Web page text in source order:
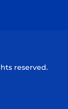
reserved.